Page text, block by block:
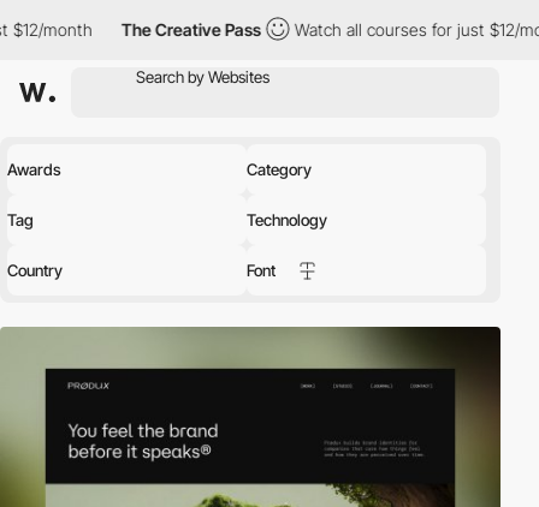
The Creative Pass Watch all courses for just $12/month The
Awards Category
Tag Technology
Country Font